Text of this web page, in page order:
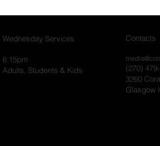
Wednesday Services
6:15pm
Adults, Students & Kids
Contacts
(270)
3260
Glasgow